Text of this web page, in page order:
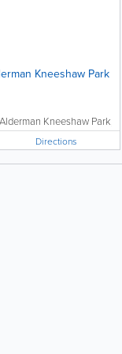
HU7 6DJ
Kneeshaw Park
Alderman Kneeshaw Park
Directions